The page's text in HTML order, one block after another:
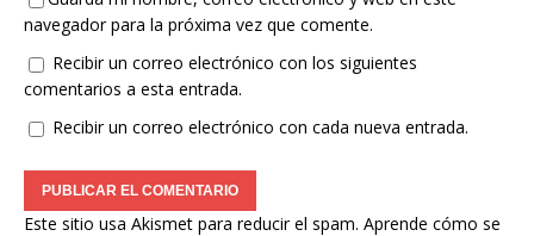
navegador para la próxima vez que comente.
Recibir un correo electrónico con los siguientes
comentarios a esta entrada.
Recibir un correo electrónico con cada nueva entrada.
Este sitio usa Akismet para reducir el spam. Aprende cómo se